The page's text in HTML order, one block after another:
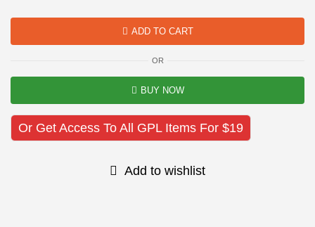
ADD TO CART
OR
BUY NOW
Or Get Access To All GPL Items For $19
Add to wishlist